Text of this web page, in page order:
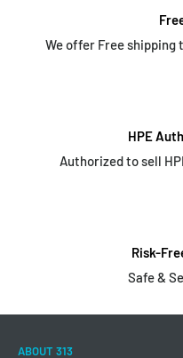
We offer Free shipping
HPE
Authorized to sell
Risk-
Safe &
ABOUT 313